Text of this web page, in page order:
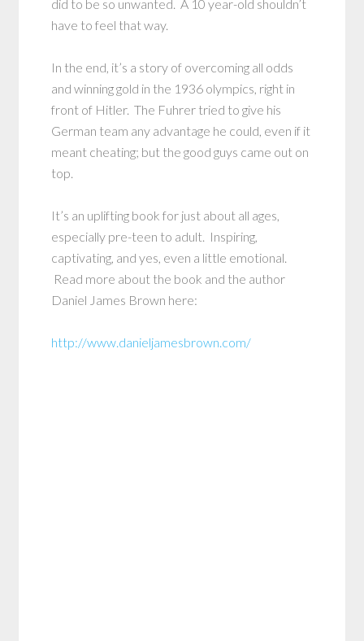
did to be so unwanted. A 10 year-old shouldn’t
have to feel that way.
In the end, it’s a story of overcoming all odds
and winning gold in the 1936 olympics, right in
front of Hitler. The Fuhrer tried to give his
German team any advantage he could, even if it
meant cheating; but the good guys came out on
top.
It’s an uplifting book for just about all ages,
especially pre-teen to adult. Inspiring,
captivating, and yes, even a little emotional.
Read more about the book and the author
Daniel James Brown here:
http://www.danieljamesbrown.com/